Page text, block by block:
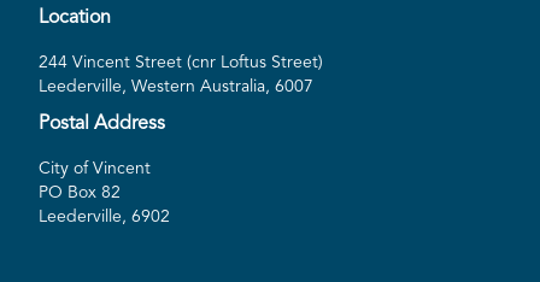
Location
244 Vincent Street (cnr Loftus Street)
Leederville, Western Australia, 6007
Postal Address
City of Vincent
PO Box 82
Leederville, 6902